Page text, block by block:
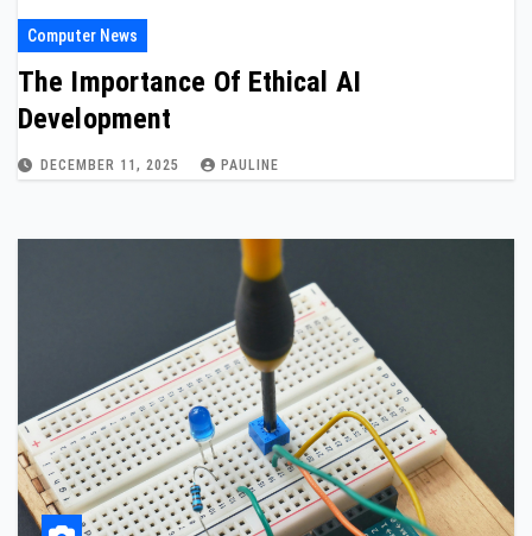
Computer News
The Importance Of Ethical AI
Development
DECEMBER 11, 2025 PAULINE